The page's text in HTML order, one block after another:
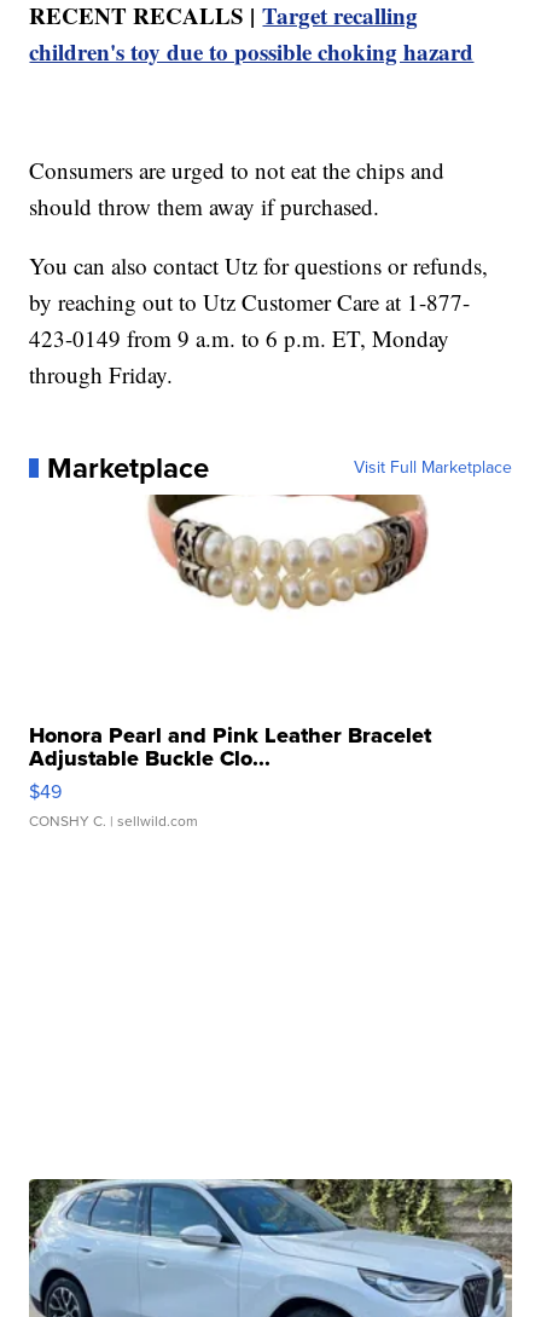
RECENT RECALLS |Target recalling
children's toy due to possible choking hazard
Consumers are urged to not eat the chips and
should throw them away if purchased.
You can also contact Utz for questions or refunds,
by reaching out to Utz Customer Care at 1-877-
423-0149 from 9 a.m. to 6 p.m. ET, Monday
through Friday.
Marketplace Visit Full Marketplace
Honora Pearl and Pink Leather Bracelet
Adjustable Buckle Clo...
$49
CONSHY C. | sellwild.com